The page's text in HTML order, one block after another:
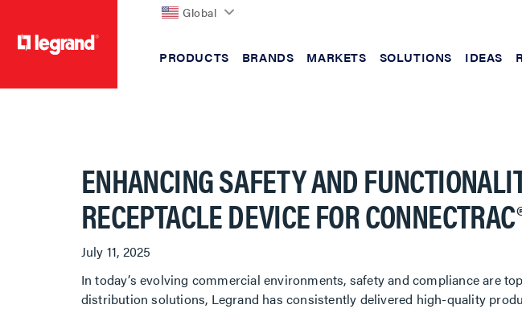
Global
PRODUCTS BRANDS MARKETS SOLUTIONS IDEAS
ENHANCING SAFETY AND
RECEPTACLE DEVICE FOR
July 11, 2025
In today’s evolving commercial environments, safety and compliance are
distribution solutions, Legrand has consistently delivered high-quality